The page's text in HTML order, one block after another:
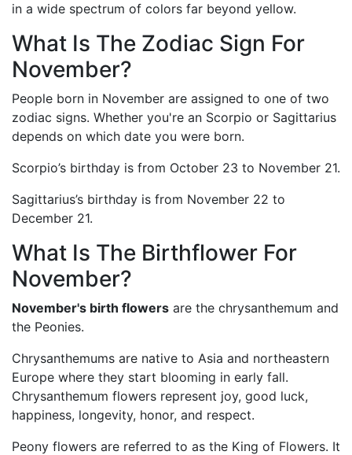
in a wide spectrum of colors far beyond yellow.
What Is The Zodiac Sign For
November?
People born in November are assigned to one of two
zodiac signs. Whether you're an Scorpio or Sagittarius
depends on which date you were born.
Scorpio’s birthday is from October 23 to November 21.
Sagittarius’s birthday is from November 22 to
December 21.
What Is The Birthflower For
November?
November's birth flowers are the chrysanthemum and
the Peonies.
Chrysanthemums are native to Asia and northeastern
Europe where they start blooming in early fall.
Chrysanthemum flowers represent joy, good luck,
happiness, longevity, honor, and respect.
Peony flowers are referred to as the King of Flowers. It